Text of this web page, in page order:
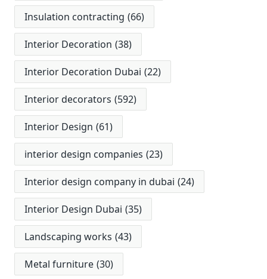
Insulation contracting (66)
Interior Decoration (38)
Interior Decoration Dubai (22)
Interior decorators (592)
Interior Design (61)
interior design companies (23)
Interior design company in dubai (24)
Interior Design Dubai (35)
Landscaping works (43)
Metal furniture (30)